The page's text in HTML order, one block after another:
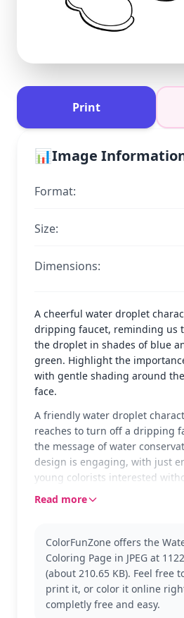
Print
📊Image
Format:
Size:
Dimensions:
A cheerful water droplet
dripping faucet, reminding us
the droplet in shades of blue
green. Highlight the
with gentle shading around
face.
A friendly water droplet
reaches to turn off a dripping
the message of water
design is engaging, with just
young colorists interested
them. The grassy patch at the
teaching kids about the
in a fun and interactive way.
character is a cute
resource we need to protect.
environmental-themed pages
Read more
ColorFunZone offers the
Coloring Page in JPEG at
(about 210.65 KB). Feel free
print it, or color it online
completly free and easy.